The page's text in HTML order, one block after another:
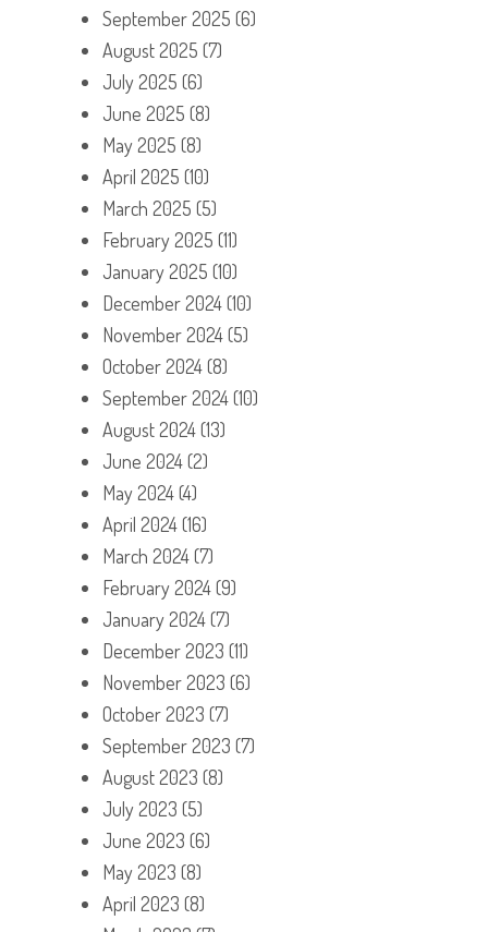
September 2025 (6)
August 2025 (7)
July 2025 (6)
June 2025 (8)
May 2025 (8)
April 2025 (10)
March 2025 (5)
February 2025 (11)
January 2025 (10)
December 2024(10)
November 2024(5)
October 2024(8)
September 2024(10)
August 2024(13)
June 2024(2)
May 2024(4)
April 2024(16)
March 2024(7)
February 2024(9)
January 2024(7)
December 2023 (11)
November 2023 (6)
October 2023 (7)
September 2023 (7)
August 2023 (8)
July 2023 (5)
June 2023 (6)
May 2023 (8)
April 2023 (8)